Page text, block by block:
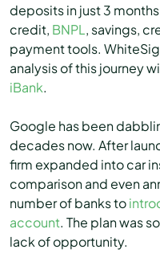
deposits in just 3
credit, BNPL, savings,
payment tools.
analysis of this journey
iBank.
Google has been
decades now. After
firm expanded into car
comparison and even
number of banks to
account. The plan was
lack of opportunity.